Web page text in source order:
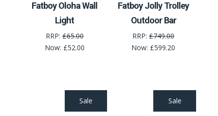
Fatboy Oloha Wall
Light
RRP:£65.00
Now: £52.00
Fatboy Jolly Trolley
Outdoor Bar
RRP:£749.00
Now: £599.20
Sale Sale